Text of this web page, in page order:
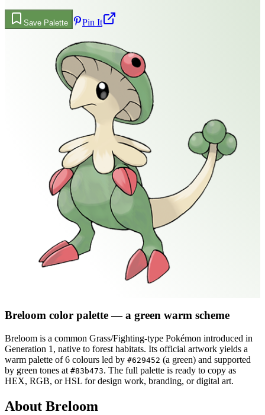
Save Palette Pin It
Breloom color palette— a green warm scheme
Breloom is a common Grass/Fighting-type Pokémon introduced in
Generation 1 , native to forest habitats. Its official artwork yields a
warm palette of6 colours led by #629452 (a green) and supported
by green tones at #83b473. The full palette is ready to copy as
HEX, RGB, or HSL for design work, branding, or digital art.
About Breloom